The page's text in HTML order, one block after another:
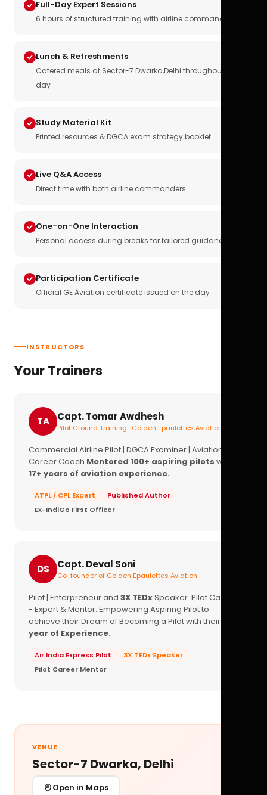
Full-Day Expert Sessions
6 hours of structured training with airline commanders
Lunch & Refreshments
Catered meals at Sector-7 Dwarka,Delhi throughout the
day
Study Material Kit
Printed resources & DGCA exam strategy booklet
Live Q&A Access
Direct time with both airline commanders
One-on-One Interaction
Personal access during breaks for tailored guidance
Participation Certificate
Official GE Aviation certificate issued on the day
INSTRUCTORS
Your Trainers
TA Capt. Tomar Awdhesh
Pilot Ground Training · Golden Epaulettes Aviation
Commercial Airline Pilot | DGCA Examiner | Aviation
Career Coach Mentored 100+ aspiring pilots with
17+ years of aviation experience.
ATPL / CPL Expert
Published Author
Ex-IndiGo First Officer
DS Capt. Deval Soni
Co-founder of Golden Epaulettes Aviation
Pilot | Enterpreneur and 3X TEDxSpeaker. Pilot Career
- Expert & Mentor. Empowering Aspiring Pilot to
achieve their Dream of Becoming a Pilot with their
year of Experience.
Air India Express Pilot
3X TEDx Speaker
Pilot Career Mentor
VENUE
Sector-7 Dwarka, Delhi
Open in Maps